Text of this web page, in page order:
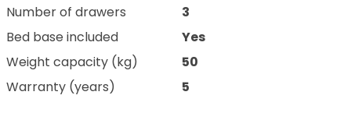
Number of drawers
3
Bed base included
Yes
Weight capacity (kg)
50
Warranty (years)
5